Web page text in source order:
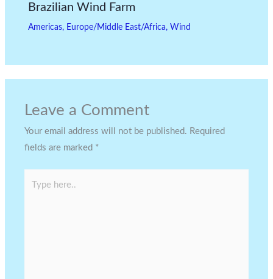
Brazilian Wind Farm
Americas, Europe/Middle East/Africa, Wind
Leave a Comment
Your email address will not be published. Required
fields are marked *